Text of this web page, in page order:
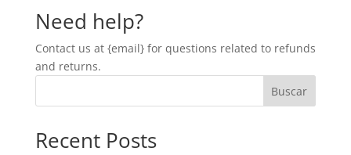
Need help?
Contact us at {email} for questions related to refunds
and returns.
Buscar
Recent Posts